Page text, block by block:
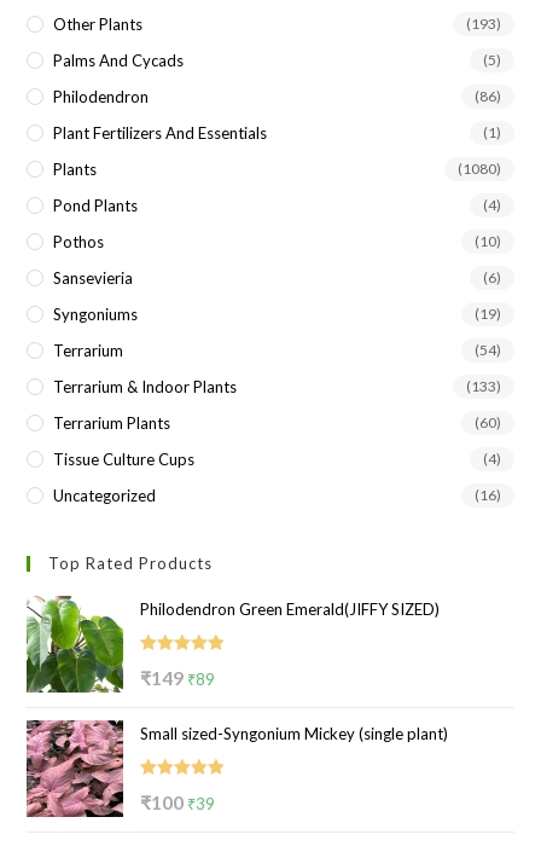
Other Plants (193)
Palms And Cycads (5)
Philodendron (86)
Plant Fertilizers And Essentials (1)
Plants (1080)
Pond Plants (4)
Pothos (10)
Sansevieria (6)
Syngoniums (19)
Terrarium (54)
Terrarium & Indoor Plants (133)
Terrarium Plants (60)
Tissue Culture Cups (4)
Uncategorized (16)
Top Rated Products
Philodendron Green Emerald(JIFFY SIZED)
₹149 Original
was:
₹149.
₹89
is:
₹89.
Small sized-Syngonium Mickey (single plant)
₹100 Original
₹39